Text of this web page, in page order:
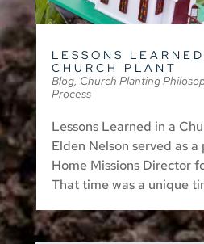
LESSONS
CHURCH PLANT
Blog, Church Planting
Process
Lessons Learned in a
Elden Nelson served as a
Home Missions Director
That time was a unique